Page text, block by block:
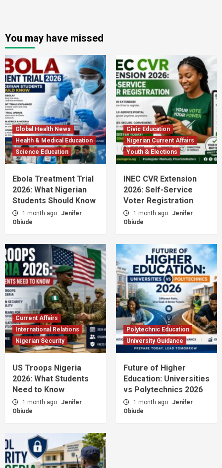
You may have missed
Global Health News
Health & Medical Education
Science Education
Ebola Treatment Trial
2026: What Nigerian
Students Should Know
1 month ago
Jenifer
Obiude
Civic Education
Nigerian Current Affairs
Youth & Elections
INEC CVR Extension
2026: Self-Service
Voter Registration
1 month ago
Jenifer
Obiude
Current Affairs
International Relations
Nigerian Security
US Troops Nigeria
2026: What Students
Need to Know
1 month ago
Jenifer
Obiude
Polytechnic Education
University Guidance
Future of Higher
Education: Universities
vs Polytechnics 2026
1 month ago
Jenifer
Obiude